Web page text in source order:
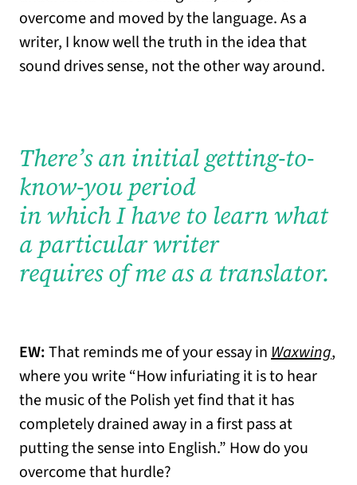
overcome and moved by the language. As a
writer, I know well the truth in the idea that
sound drives sense, not the other way around.
There’s an initial getting-to-
know-you period
in which I have to learn what
a particular writer
requires of me as a translator.
EW:That reminds me of your essay inWaxwing,
where you write “How infuriating it is to hear
the music of the Polish yet find that it has
completely drained away in a first pass at
putting the sense into English.” How do you
overcome that hurdle?